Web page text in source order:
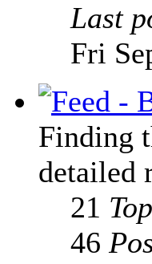
Last
Fri
Finding
detailed
21
46